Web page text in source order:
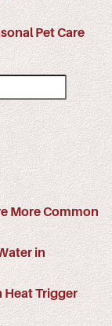
Pet Care
More Common
in
Heat Trigger